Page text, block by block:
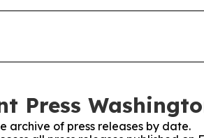
Press
archive of press releases by date.